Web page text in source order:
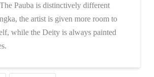
Pauba is distinctively different
the artist is given more room to
while the Deity is always painted